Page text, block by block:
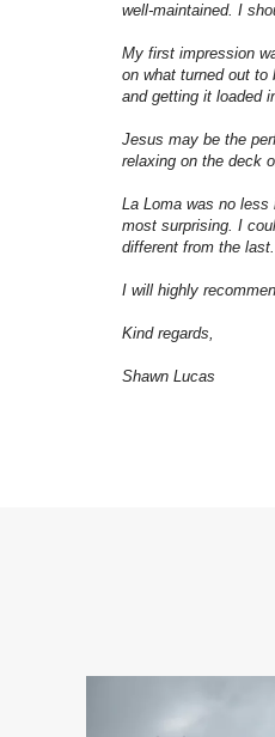
well-maintained. I
My first impression
on what turned out to
and getting it loaded
Jesus may be the
relaxing on the deck
La Loma was no
most surprising. I
different from the last.
I will highly
Kind regards,
Shawn Lucas